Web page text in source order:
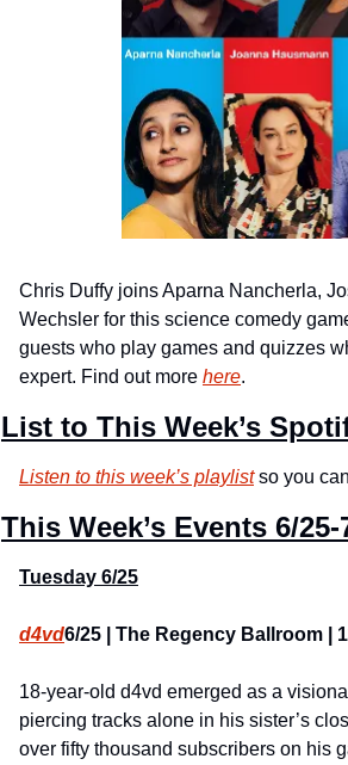
Chris Duffy joins Aparna Nancherla,
Wechsler for this science comedy
guests who play games and quizzes
expert. Find out more here.
List to This Week’s
Listen to this week’s playlist so you
This Week’s Events 6/25-
Tuesday 6/25
d4vd6/25 | The Regency Ballroom |
18-year-old d4vd emerged as a
piercing tracks alone in his sister’s
over fifty thousand subscribers on his